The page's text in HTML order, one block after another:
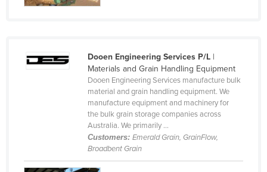
Equatorial Guinea
Fiji
Dooen Engineering Services P/L|
Materials and Grain Handling Equipment
Dooen Engineering Services manufacture bulk
material and grain handling equipment. We
manufacture equipment and machinery for
the bulk grain storage companies across
Australia. We primarily ...
Customers: Emerald Grain, GrainFlow,
Broadbent Grain